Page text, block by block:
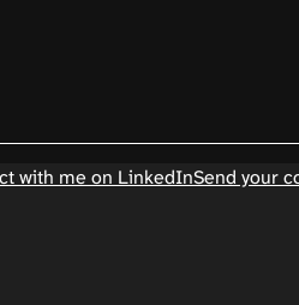
with me on LinkedInSend your